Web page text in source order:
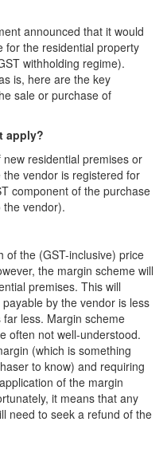
announced that it would
for the residential property
withholding regime).
is, here are the key
sale or purchase of
apply?
residential premises or
vendor is registered for
component of the purchase
the vendor).
of the (GST-inclusive) price
the margin scheme will
premises. This will
by the vendor is less
less. Margin scheme
often not well-understood.
(which is something
to know) and requiring
of the margin
it means that any
need to seek a refund of the